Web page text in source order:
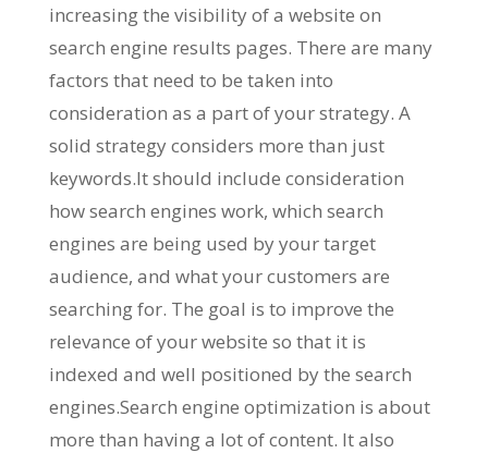
increasing the visibility of a website on
search engine results pages. There are many
factors that need to be taken into
consideration as a part of your strategy. A
solid strategy considers more than just
keywords.It should include consideration
how search engines work, which search
engines are being used by your target
audience, and what your customers are
searching for. The goal is to improve the
relevance of your website so that it is
indexed and well positioned by the search
engines.Search engine optimization is about
more than having a lot of content. It also